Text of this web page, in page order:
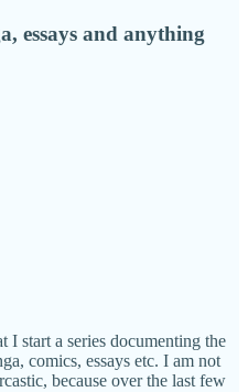
essays and anything
I start a series documenting the
comics, essays etc. I am not
because over the last few